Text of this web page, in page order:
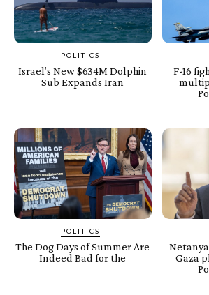
POLITICS
Israel’s New $634M Dolphin
Sub Expands Iran
F-16
POLITICS
The Dog Days of Summer Are
Indeed Bad for the
Gaza